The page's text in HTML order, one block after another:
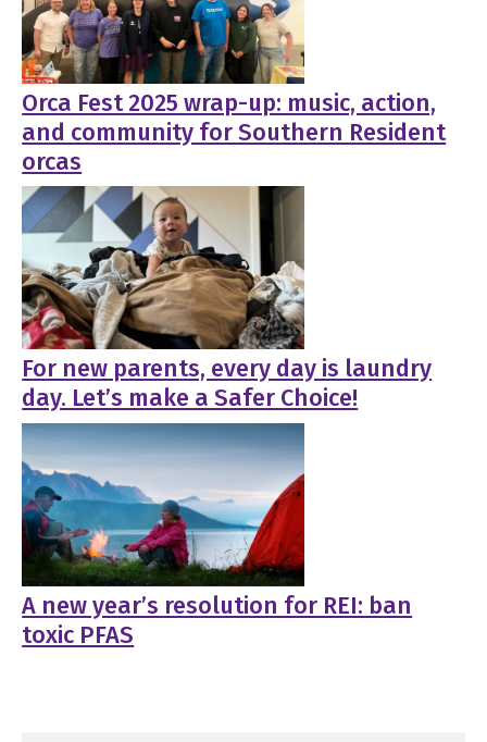
Orca Fest 2025 wrap-up: music, action,
and community for Southern Resident
orcas
For new parents, every day is laundry
day. Let’s make a Safer Choice!
A new year’s resolution for REI: ban
toxic PFAS